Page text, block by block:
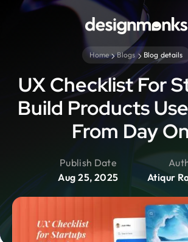
Home Blogs Blog details
UX Checklist For
Build Products
From Day
Publish Date
Aug 25, 2025
Atiqur